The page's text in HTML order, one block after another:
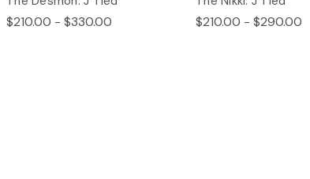
$210.00 - $330.00 $210.00 - $290.00